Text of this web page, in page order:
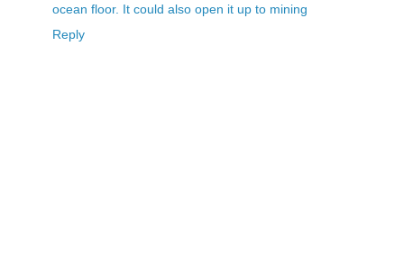
ocean floor. It could also open it up to mining
Reply